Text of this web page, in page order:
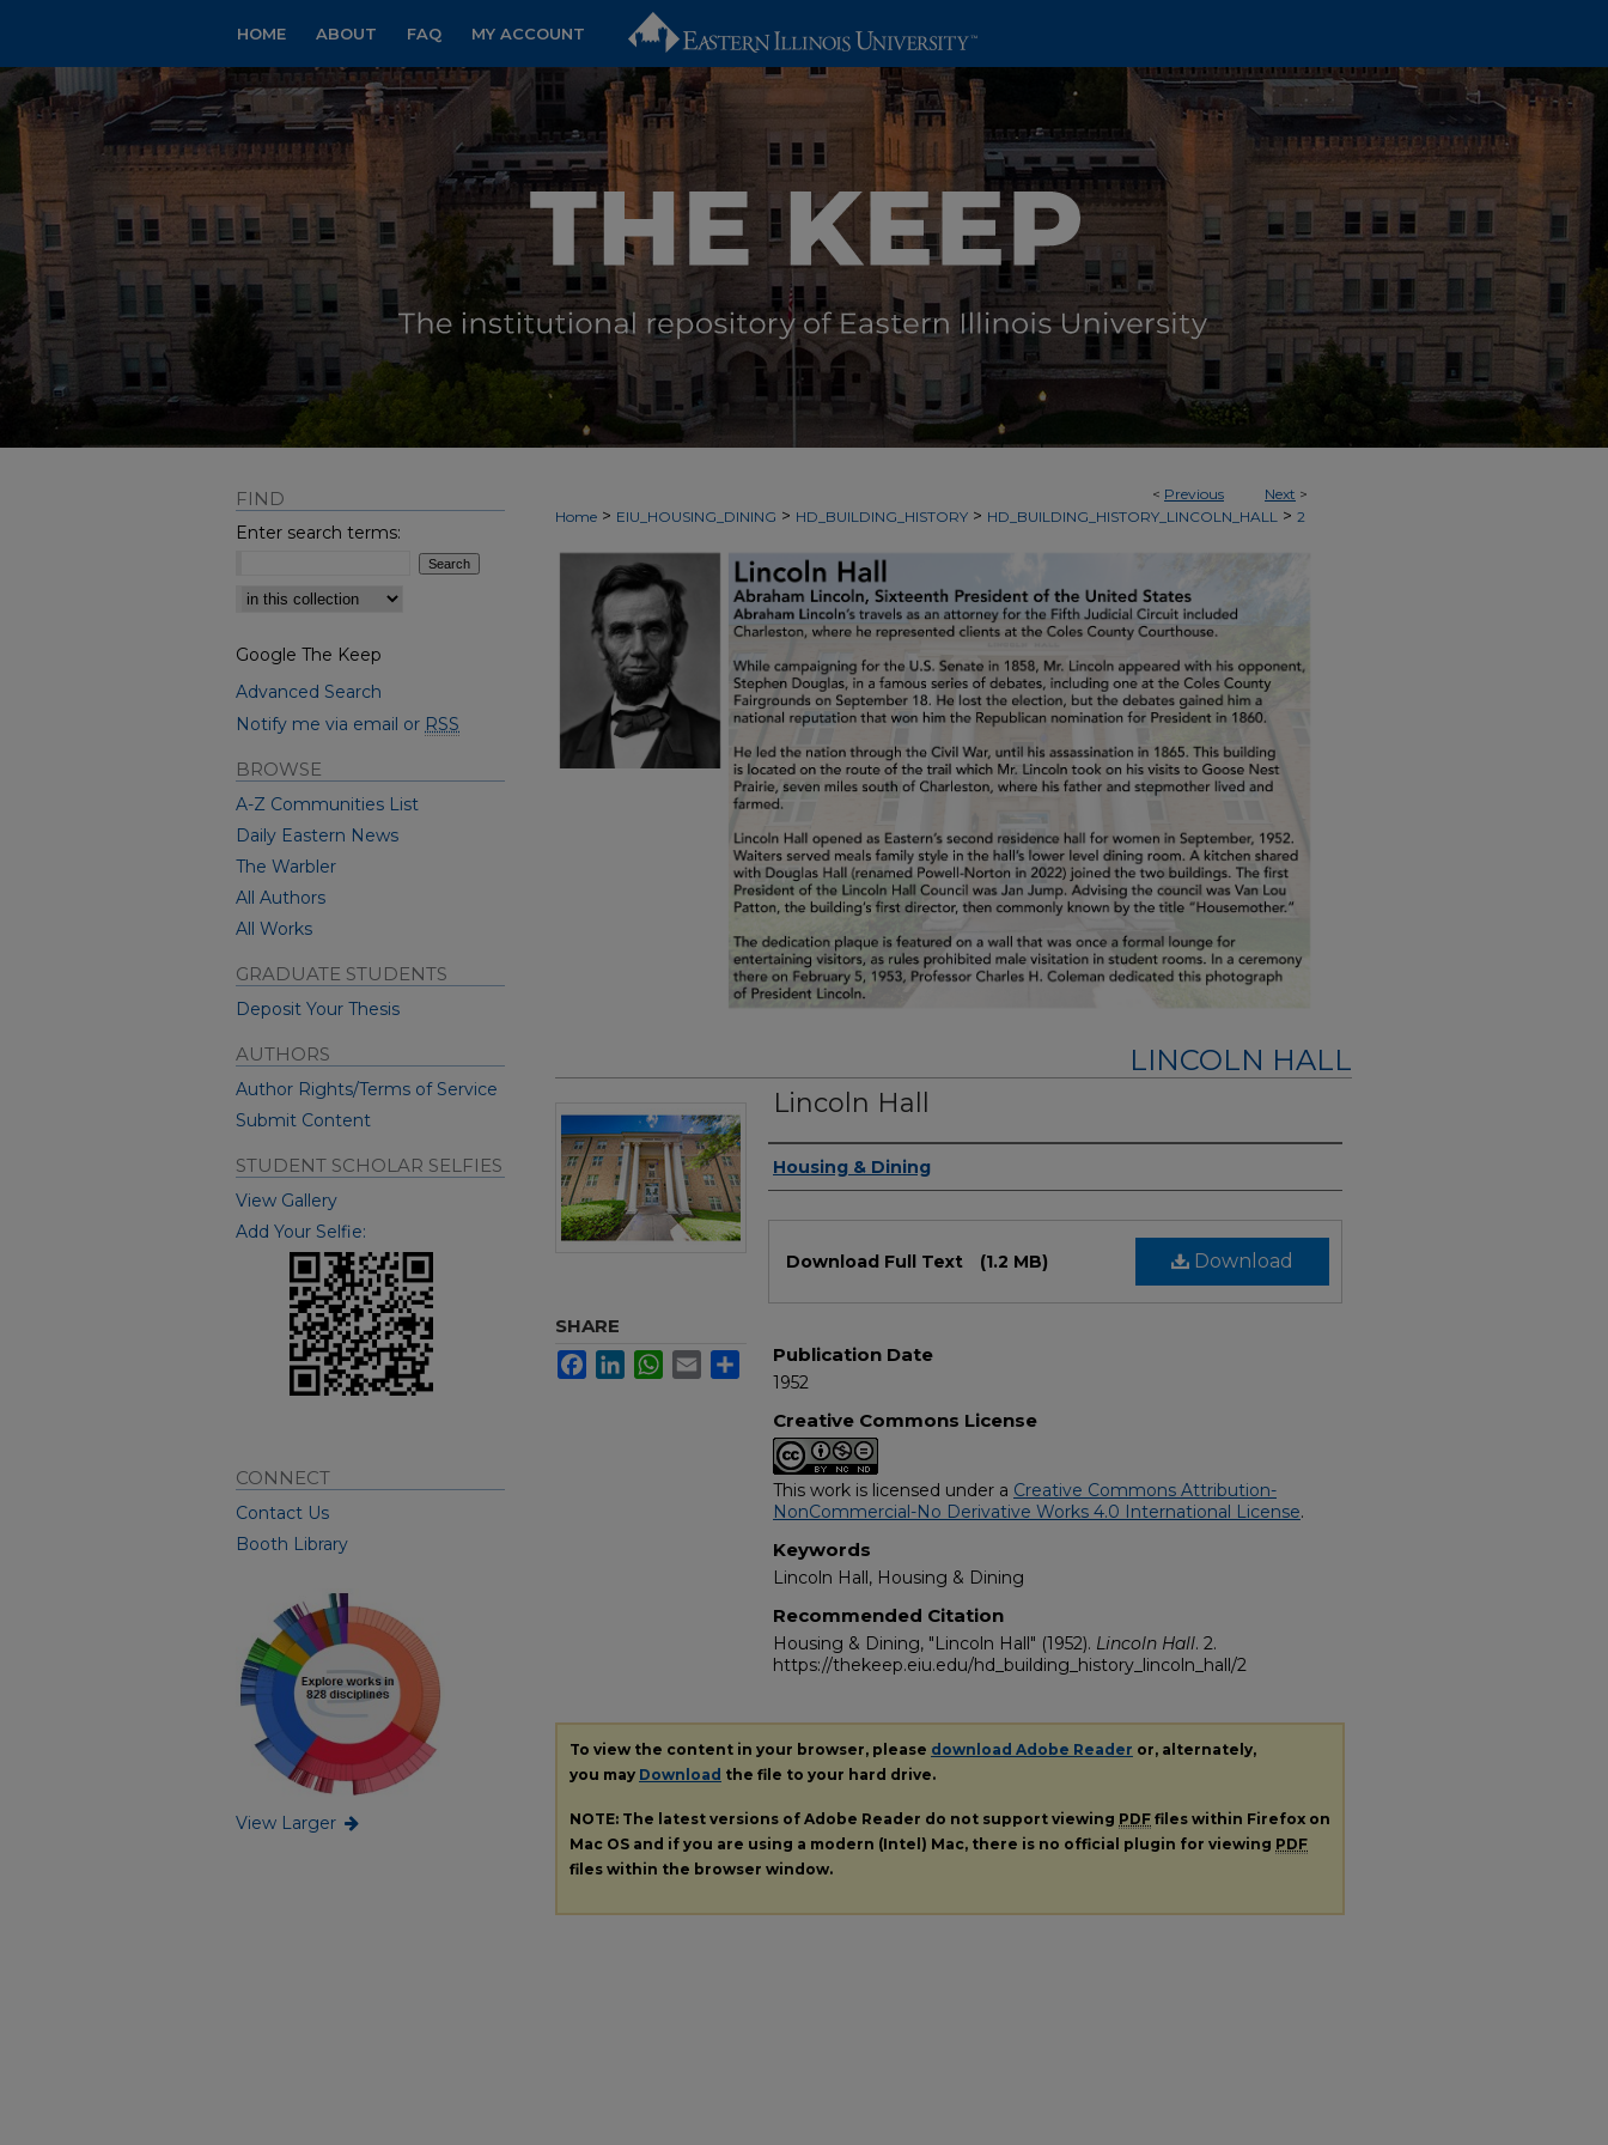
HOME ABOUT FAQ MY ACCOUNT
< Previous Next >
Home > EIU_HOUSING_DINING > HD_BUILDING_HISTORY > HD_BUILDING_HISTORY_LINCOLN_HALL > 2
LINCOLN HALL
Lincoln Hall
Authors
Housing & Dining
Download
Download Full Text (1.2 MB)
Publication Date
1952
Creative Commons License
This work is licensed under a Creative Commons Attribution-
NonCommercial-No Derivative Works 4.0 International License.
Keywords
Lincoln Hall, Housing & Dining
Recommended Citation
Housing & Dining, "Lincoln Hall" (1952). Lincoln Hall. 2.
https://thekeep.eiu.edu/hd_building_history_lincoln_hall/2
SHARE
FacebookLinkedInWhatsApp
Email Share
To view the content in your browser, please download Adobe Reader or, alternately,
you may Download the file to your hard drive.
NOTE: The latest versions of Adobe Reader do not support viewing PDF files within Firefox on
Mac OS and if you are using a modern (Intel) Mac, there is no official plugin for viewing PDF
files within the browser window.
FIND
Enter search terms:
Select context to search:
Google The Keep
Advanced Search
Notify me via email or RSS
BROWSE
A-Z Communities List
Daily Eastern News
The Warbler
All Authors
All Works
GRADUATE STUDENTS
Deposit Your Thesis
AUTHORS
Author Rights/Terms of Service
Submit Content
STUDENT SCHOLAR SELFIES
View Gallery
Add Your Selfie:
CONNECT
Contact Us
Booth Library
View Larger